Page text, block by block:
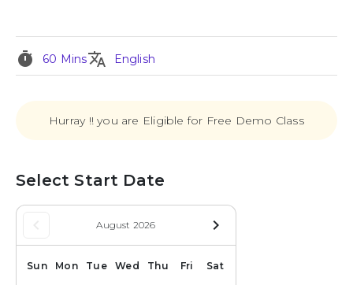
timer 60 Minstranslate English
Hurray !! you are Eligible for Free Demo Class
Select Start Date
August 2026 navigate_next
Sun Mon Tue Wed Thu Fri Sat